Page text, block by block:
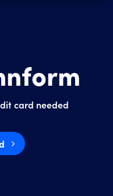
card needed